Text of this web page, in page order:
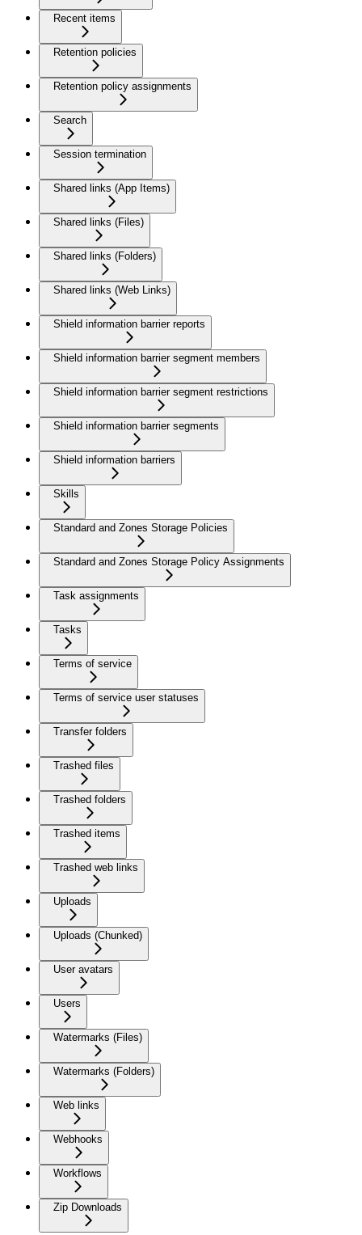
Recent items
Retention policies
Retention policy assignments
Search
Session termination
Shared links (App Items)
Shared links (Files)
Shared links (Folders)
Shared links (Web Links)
Shield information barrier reports
Shield information barrier segment members
Shield information barrier segment restrictions
Shield information barrier segments
Shield information barriers
Skills
Standard and Zones Storage Policies
Standard and Zones Storage Policy Assignments
Task assignments
Tasks
Terms of service
Terms of service user statuses
Transfer folders
Trashed files
Trashed folders
Trashed items
Trashed web links
Uploads
Uploads (Chunked)
User avatars
Users
Watermarks (Files)
Watermarks (Folders)
Web links
Webhooks
Workflows
Zip Downloads